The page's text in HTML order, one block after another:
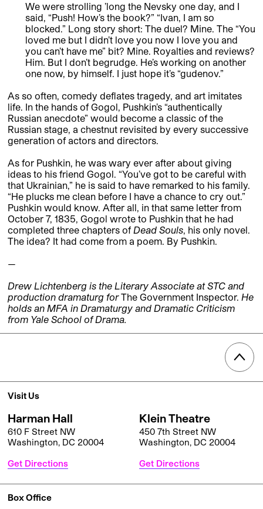
We were strolling ’long the Nevsky one day, and I
said, “Push! How’s the book?” “Ivan, I am so
blocked.” Long story short: The duel? Mine. The “You
loved me but I didn’t love you now I love you and
you can’t have me” bit? Mine. Royalties and reviews?
Him. But I don’t begrudge. He’s working on another
one now, by himself. I just hope it’s “gudenov.”
As so often, comedy deflates tragedy, and art imitates
life. In the hands of Gogol, Pushkin’s “authentically
Russian anecdote” would become a classic of the
Russian stage, a chestnut revisited by every successive
generation of actors and directors.
As for Pushkin, he was wary ever after about giving
ideas to his friend Gogol. “You’ve got to be careful with
that Ukrainian,” he is said to have remarked to his family.
“He plucks me clean before I have a chance to cry out.”
Pushkin would know. After all, in that same letter from
October 7, 1835, Gogol wrote to Pushkin that he had
completed three chapters of Dead Souls, his only novel.
The idea? It had come from a poem. By Pushkin.
—
Drew Lichtenberg is the Literary Associate at STC and
production dramaturg forThe Government Inspector. He
holds an MFA in Dramaturgy and Dramatic Criticism
from Yale School of Drama.
Visit Us
Harman Hall
610 F Street NW
Washington, DC 20004
Get Directions
Klein Theatre
450 7th Street NW
Washington, DC 20004
Get Directions
Box Office